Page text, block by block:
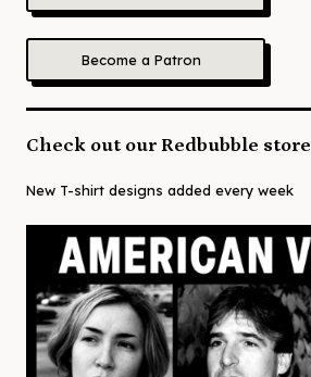
Become a Patron
Check out our Redbubble store
New T-shirt designs added every week